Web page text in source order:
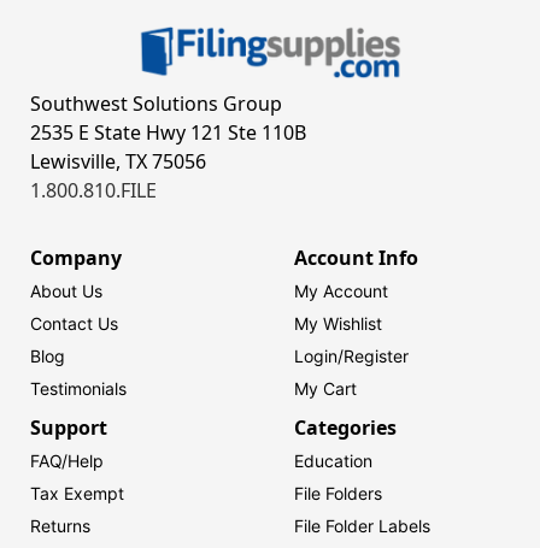
Southwest Solutions Group
2535 E State Hwy 121 Ste 110B
Lewisville, TX 75056
1.800.810.FILE
Company
About Us
Contact Us
Blog
Testimonials
Account Info
My Account
My Wishlist
Login/Register
My Cart
Support
FAQ/Help
Tax Exempt
Returns
Categories
Education
File Folders
File Folder Labels